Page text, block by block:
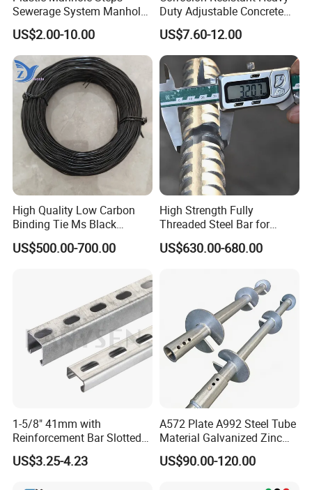
Sewerage System Manhole
Ladder Infrastructure
Construction
US$2.00-10.00
Duty Adjustable Concrete
Formwork Wedge Steel
Scaffolding Clamp
US$7.60-12.00
High Quality Low Carbon
Binding Tie Ms Black
Annealed Steel Wire
US$500.00-700.00
High Strength Fully
Threaded Steel Bar for
Bridge, Tunnel and Road
Construction
US$630.00-680.00
1-5/8" 41mm with
Reinforcement Bar Slotted
4X2 Unistrut Riel Strut
Channel
US$3.25-4.23
A572 Plate A992 Steel Tube
Material Galvanized Zinc
Ground Screw Helical Pile
US$90.00-120.00